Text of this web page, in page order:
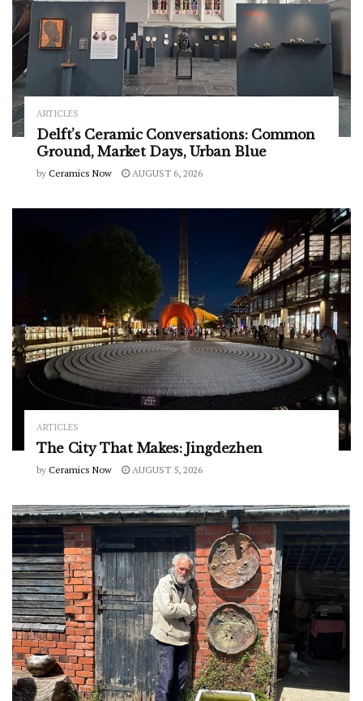
ARTICLES
Delft’s Ceramic Conversations: Common
Ground, Market Days, Urban Blue
by Ceramics Now AUGUST 6, 2026
ARTICLES
The City That Makes: Jingdezhen
by Ceramics Now AUGUST 5, 2026